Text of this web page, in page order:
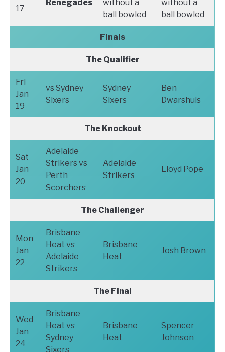
17
Renegades
without a
ball bowled
without a
ball bowled
Finals
The Qualifier
Fri
Jan
19
vs Sydney
Sixers
Sydney
Sixers
Ben
Dwarshuis
The Knockout
Sat
Jan
20
Adelaide
Strikers vs
Perth
Scorchers
Adelaide
Strikers
Lloyd Pope
The Challenger
Mon
Jan
22
Brisbane
Heat vs
Adelaide
Strikers
Brisbane
Heat
Josh Brown
The Final
Wed
Jan
24
Brisbane
Heat vs
Sydney
Sixers
Brisbane
Heat
Spencer
Johnson